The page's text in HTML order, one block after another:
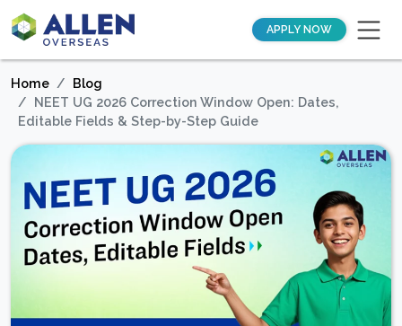
APPLY NOW
Home
Blog
NEET UG 2026 Correction Window Open: Dates,
Editable Fields & Step-by-Step Guide